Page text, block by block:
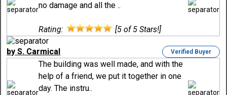
no damage and all the ..
Rating: [5 of 5 Stars!]
by S. Carmical Verified Buyer
The building was well made, and with the
help of a friend, we put it together in one
day. The instru..